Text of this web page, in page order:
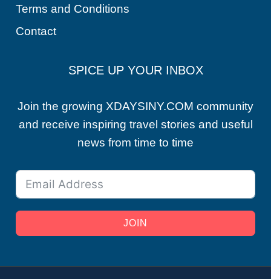
Terms and Conditions
Contact
SPICE UP YOUR INBOX
Join the growing XDAYSINY.COM community
and receive inspiring travel stories and useful
news from time to time
JOIN